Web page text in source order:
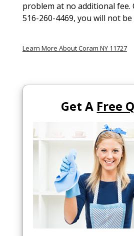
problem at no additional fee.
516-260-4469, you will not
Learn More About Coram NY 11727
Get A Free